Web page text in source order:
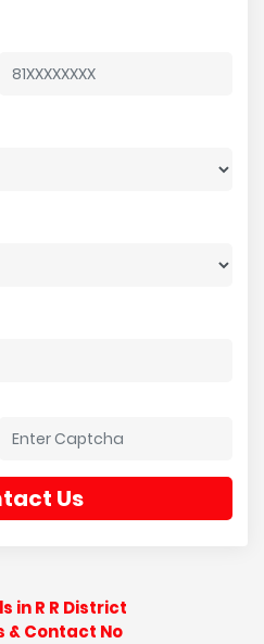
Us
in R R District
& Contact No